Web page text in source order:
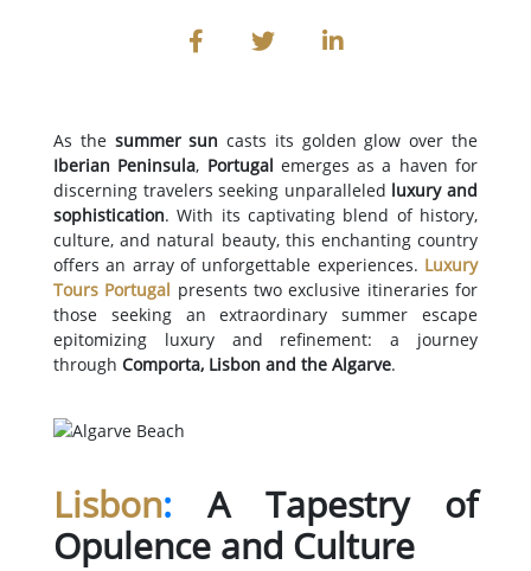
As the summer sun casts its golden glow over the
Iberian Peninsula, Portugal emerges as a haven for
discerning travelers seeking unparalleled luxury and
sophistication. With its captivating blend of history,
culture, and natural beauty, this enchanting country
offers an array of unforgettable experiences. Luxury
Tours Portugal presents two exclusive itineraries for
those seeking an extraordinary summer escape
epitomizing luxury and refinement: a journey
through Comporta, Lisbon and the Algarve.
Lisbon: A Tapestry of
Opulence and Culture